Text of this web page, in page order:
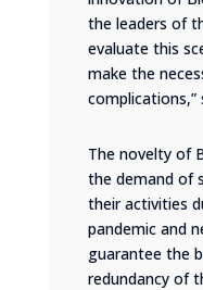
the leaders of
evaluate this
make the
The novelty of
the demand of
their activities
pandemic and
guarantee the
redundancy of